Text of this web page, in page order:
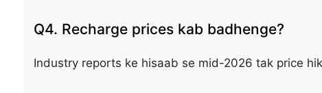
Q4. Recharge prices kab badhenge?
Industry reports ke hisaab se mid-2026 tak price